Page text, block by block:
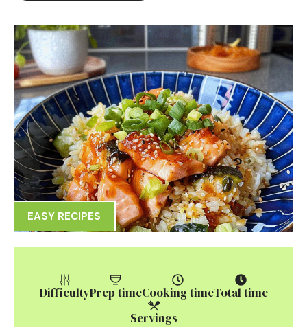
EASY RECIPES
DifficultyPrep timeCooking timeTotal time
Servings